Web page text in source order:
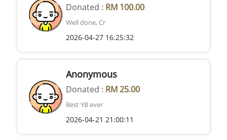
Donated : RM 100.00
Well done, Cr
2026-04-27 16:25:32
Anonymous
Donated : RM 25.00
Best YB ever
2026-04-21 21:00:11